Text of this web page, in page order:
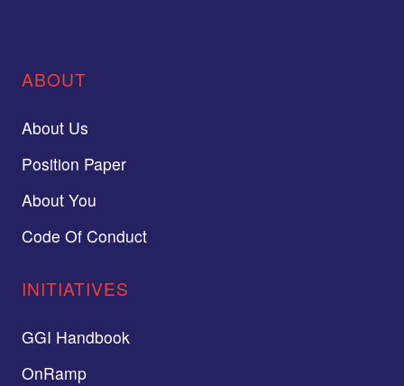
ABOUT
About Us
Position Paper
About You
Code Of Conduct
INITIATIVES
GGI Handbook
OnRamp